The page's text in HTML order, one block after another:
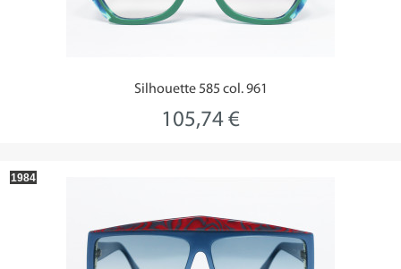
Silhouette 585 col. 961
105,74 €
1984